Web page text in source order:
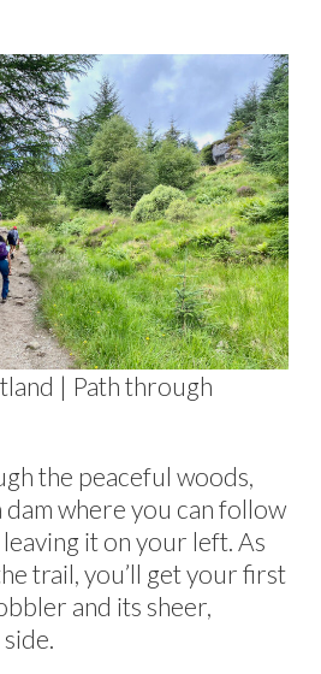
| Path through
the peaceful woods,
dam where you can follow
it on your left. As
trail, you’ll get your first
and its sheer,